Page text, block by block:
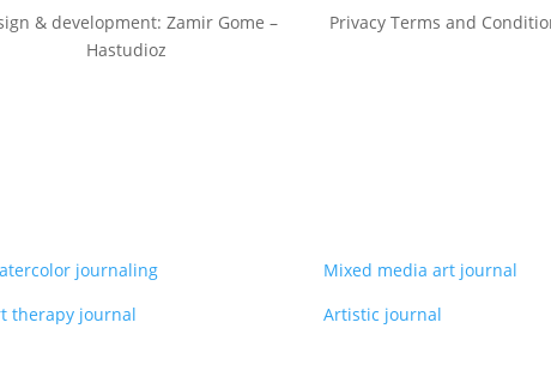
& development: Zamir Gome –
Hastudioz
Privacy Terms and
journaling
therapy journal
Mixed media art journal
Artistic journal